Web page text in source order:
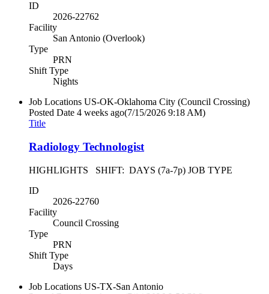
ID
2026-22762
Facility
San Antonio (Overlook)
Type
PRN
Shift Type
Nights
Job Locations US-OK-Oklahoma City (Council Crossing)
Posted Date 4 weeks ago(7/15/2026 9:18 AM)
Title
Radiology Technologist
HIGHLIGHTS SHIFT: DAYS (7a-7p) JOB TYPE
ID
2026-22760
Facility
Council Crossing
Type
PRN
Shift Type
Days
Job Locations US-TX-San Antonio